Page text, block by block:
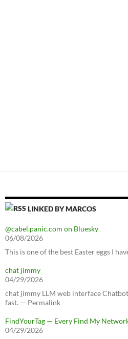
LINKED BY MARCOS
@cabel.panic.com on Bluesky
06/08/2026
This is one of the best Easter eggs I
chat jimmy
04/29/2026
chat jimmy LLM web interface
fast. — Permalink
FindYourTag — Every Find My
04/29/2026